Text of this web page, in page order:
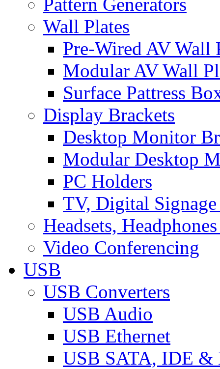
Wall Plates
Pre-Wired AV Wall
Modular AV Wall
Surface Pattress
Display Brackets
Desktop Monitor
Modular Desktop
PC Holders
TV, Digital
Headsets,
Video Conferencing
USB
USB Converters
USB Audio
USB Ethernet
USB SATA, IDE &